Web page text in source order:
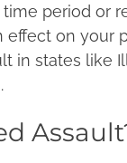
period or
on your
in states like